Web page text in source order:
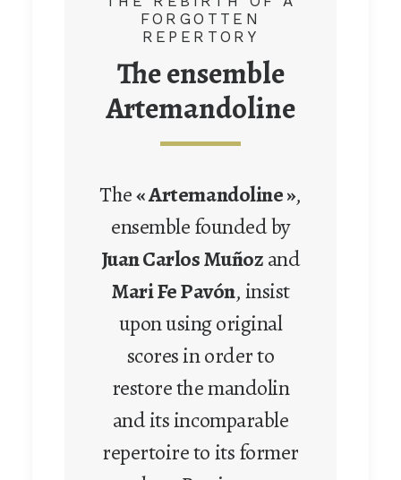
FORGOTTEN
REPERTORY
The ensemble
Artemandoline
The« Artemandoline »,
ensemble founded by
Juan Carlos Muñozand
Mari Fe Pavón, insist
upon using original
scores in order to
restore the mandolin
and its incomparable
repertoire to its former